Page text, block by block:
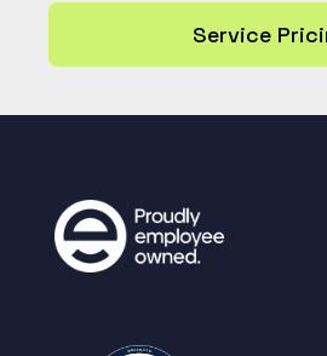
if (isset(
state) {# Really
#
t. Do not delete this
move it to the
ource_deletion_state
Service